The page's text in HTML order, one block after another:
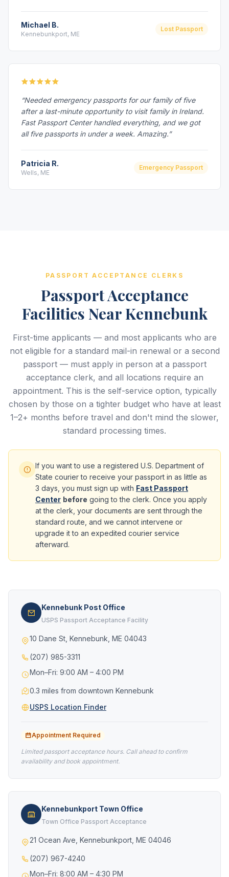
Michael B.
Kennebunkport, ME
Lost Passport
“Needed emergency passports for our family of five
after a last-minute opportunity to visit family in Ireland.
Fast Passport Center handled everything, and we got
all five passports in under a week. Amazing.”
Patricia R.
Wells, ME
Emergency Passport
PASSPORT ACCEPTANCE CLERKS
Passport Acceptance
Facilities Near Kennebunk
First-time applicants — and most applicants who are
not eligible for a standard mail-in renewal or a second
passport — must apply in person at a passport
acceptance clerk, and all locations require an
appointment. This is the self-service option, typically
chosen by those on a tighter budget who have at least
1–2+ months before travel and don't mind the slower,
standard processing times.
If you want to use a registered U.S. Department of
State courier to receive your passport in as little as
3 days, you must sign up with Fast Passport
Center before going to the clerk. Once you apply
at the clerk, your documents are sent through the
standard route, and we cannot intervene or
upgrade it to an expedited courier service
afterward.
Kennebunk Post Office
USPS Passport Acceptance Facility
10 Dane St, Kennebunk, ME 04043
(207) 985-3311
Mon–Fri: 9:00 AM – 4:00 PM
0.3 miles from downtown Kennebunk
USPS Location Finder
Appointment Required
Limited passport acceptance hours. Call ahead to confirm
availability and book appointment.
Kennebunkport Town Office
Town Office Passport Acceptance
21 Ocean Ave, Kennebunkport, ME 04046
(207) 967-4240
Mon–Fri: 8:00 AM – 4:30 PM